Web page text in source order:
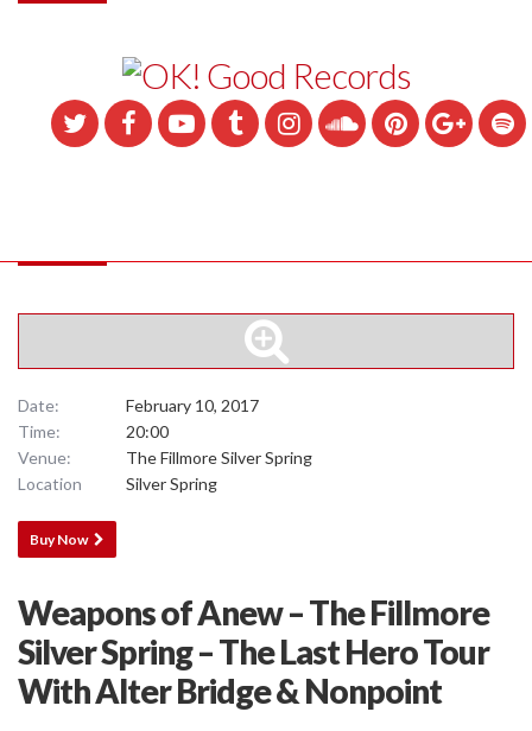
Date:
February 10, 2017
Time:
20:00
Venue:
The Fillmore Silver Spring
Location
Silver Spring
Buy Now
Weapons of Anew – The Fillmore
Silver Spring – The Last Hero Tour
With Alter Bridge & Nonpoint